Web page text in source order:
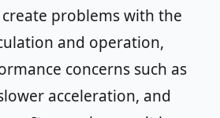
problems with the
and operation,
concerns such as
acceleration, and